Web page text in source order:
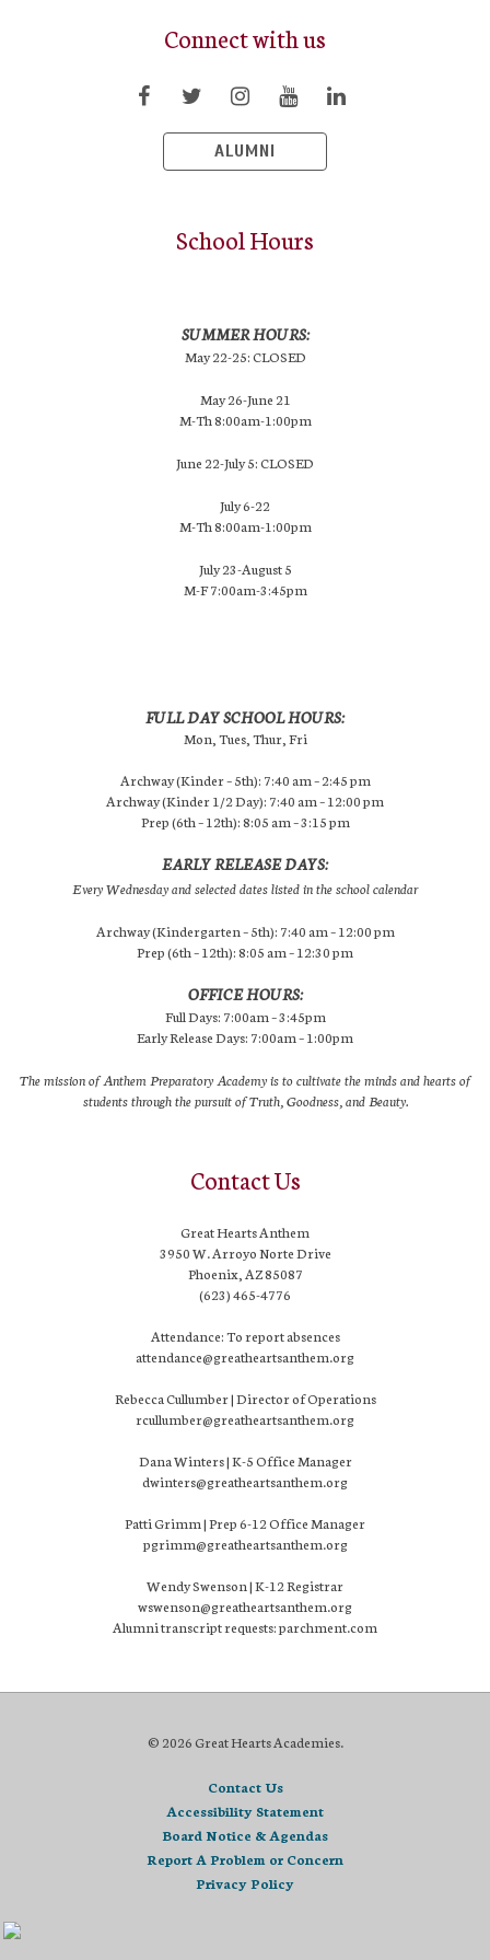
Connect with us
ALUMNI
School Hours
SUMMER HOURS:
May 22-25: CLOSED
May 26-June 21
M-Th 8:00am-1:00pm
June 22-July 5: CLOSED
July 6-22
M-Th 8:00am-1:00pm
July 23-August 5
M-F 7:00am-3:45pm
FULL DAY SCHOOL HOURS:
Mon, Tues, Thur, Fri
Archway (Kinder – 5th): 7:40 am – 2:45 pm
Archway (Kinder 1/2 Day): 7:40 am – 12:00 pm
Prep (6th – 12th): 8:05 am – 3:15 pm
EARLY RELEASE DAYS:
Every Wednesday and selected dates listed in the school calendar
Archway (Kindergarten – 5th): 7:40 am – 12:00 pm
Prep (6th – 12th): 8:05 am – 12:30 pm
OFFICE HOURS:
Full Days: 7:00am – 3:45pm
Early Release Days: 7:00am – 1:00pm
The mission of Anthem Preparatory Academy is to cultivate the minds and hearts of
students through the pursuit of Truth, Goodness, and Beauty.
Contact Us
Great Hearts Anthem
3950 W. Arroyo Norte Drive
Phoenix, AZ 85087
(623) 465-4776
Attendance: To report absences
attendance@greatheartsanthem.org
Rebecca Cullumber | Director of Operations
rcullumber@greatheartsanthem.org
Dana Winters | K-5 Office Manager
dwinters@greatheartsanthem.org
Patti Grimm | Prep 6-12 Office Manager
pgrimm@greatheartsanthem.org
Wendy Swenson | K-12 Registrar
wswenson@greatheartsanthem.org
Alumni transcript requests: parchment.com
© 2026 Great Hearts Academies.
Contact Us
Accessibility Statement
Board Notice & Agendas
Report A Problem or Concern
Privacy Policy